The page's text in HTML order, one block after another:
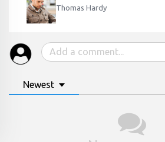
Thomas Hardy
Newest